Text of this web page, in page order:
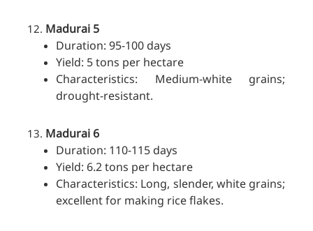
Madurai 5
Duration: 95-100 days
Yield: 5 tons per hectare
Characteristics: Medium-white grains;
drought-resistant.
Madurai 6
Duration: 110-115 days
Yield: 6.2 tons per hectare
Characteristics: Long, slender, white grains;
excellent for making rice flakes.